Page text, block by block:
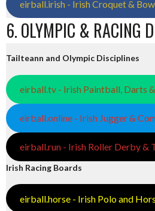
eirball.irish - Irish Croquet &
6. OLYMPIC & RACING
Tailteann and Olympic Disciplines
eirball.tv - Irish Paintball, Darts
eirball.online - Irish Jugger &
eirball.run - Irish Roller Derby &
Irish Racing Boards
eirball.horse - Irish Polo and